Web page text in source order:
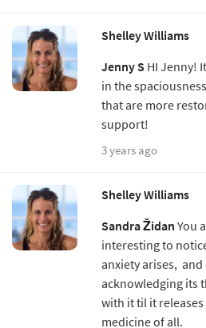
Shelley Williams
Jenny S HI Jenny!
in the
that are more
support!
3 years ago
Shelley Williams
Sandra Židan You
interesting to
anxiety arises,
acknowledging its
with it til it
medicine of all.